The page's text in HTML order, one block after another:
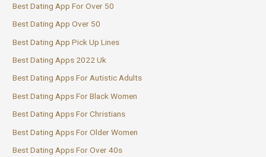
Best Dating App For Over 50
Best Dating App Over 50
Best Dating App Pick Up Lines
Best Dating Apps 2022 Uk
Best Dating Apps For Autistic Adults
Best Dating Apps For Black Women
Best Dating Apps For Christians
Best Dating Apps For Older Women
Best Dating Apps For Over 40s